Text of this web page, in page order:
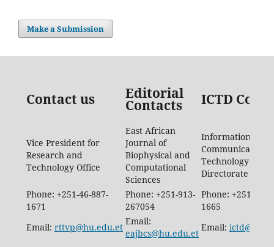
Make a Submission
Contact us Editorial
Contacts ICTD
Vice President for
Research and
Technology Office
East African
Journal of
Biophysical and
Computational
Sciences
Information
Communication
Technology
Directorate
Phone: +251-46-887-
1671
Phone: +251-913-
267054
Phone: +251-46-
1665
Email: rttvp@hu.edu.et
Email:
eajbcs@hu.edu.et
Email: